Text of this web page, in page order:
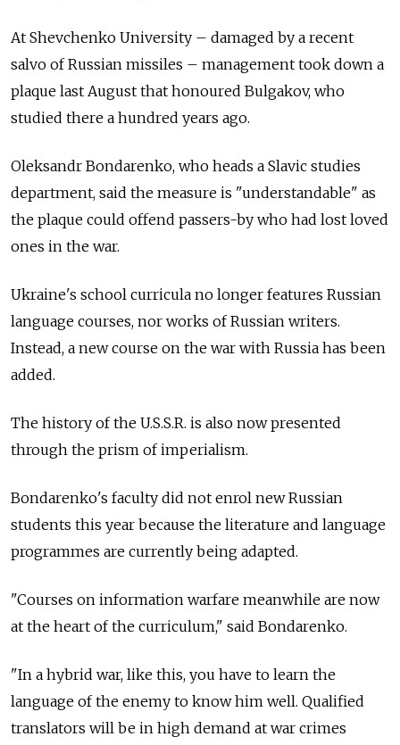
At Shevchenko University – damaged by a recent
salvo of Russian missiles – management took down a
plaque last August that honoured Bulgakov, who
studied there a hundred years ago.
Oleksandr Bondarenko, who heads a Slavic studies
department, said the measure is "understandable" as
the plaque could offend passers-by who had lost loved
ones in the war.
Ukraine's school curricula no longer features Russian
language courses, nor works of Russian writers.
Instead, a new course on the war with Russia has been
added.
The history of the U.S.S.R. is also now presented
through the prism of imperialism.
Bondarenko's faculty did not enrol new Russian
students this year because the literature and language
programmes are currently being adapted.
"Courses on information warfare meanwhile are now
at the heart of the curriculum," said Bondarenko.
"In a hybrid war, like this, you have to learn the
language of the enemy to know him well. Qualified
translators will be in high demand at war crimes